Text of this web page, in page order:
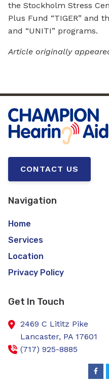
the Stockholm Stress
Plus Fund “TIGER” and
and “UNITI” programs.
Article originally
CONTACT US
Navigation
Home
Services
Location
Privacy Policy
Get In Touch
2469 C Lititz Pike
Lancaster, PA 17601
(717) 925-8885